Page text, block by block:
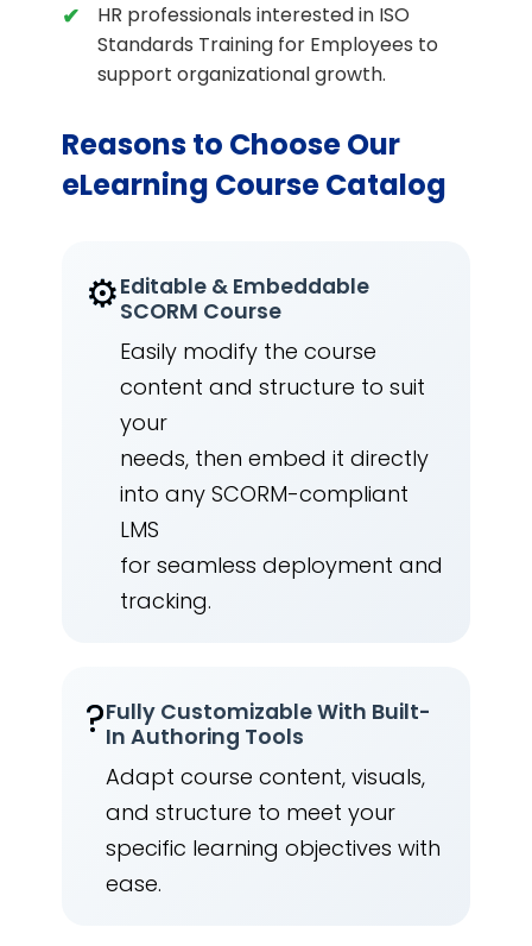
HR professionals interested in ISO
Standards Training for Employees to
support organizational growth.
Reasons to Choose Our
eLearning Course Catalog
⚙️Editable & Embeddable
SCORM Course
Easily modify the course
content and structure to suit
your
needs, then embed it directly
into any SCORM-compliant
LMS
for seamless deployment and
tracking.
?Fully Customizable With Built-
In Authoring Tools
Adapt course content, visuals,
and structure to meet your
specific learning objectives with
ease.